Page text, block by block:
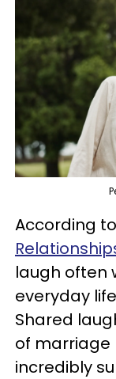
According to
laugh often
everyday
Shared
of marriage
incredibly